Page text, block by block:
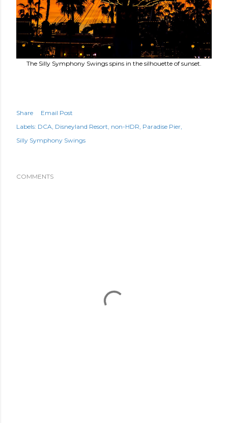
The Silly Symphony Swings spins in the silhouette of sunset.
Share
Email Post
Labels: DCA Disneyland Resort non-HDR Paradise Pier
Silly Symphony Swings
COMMENTS